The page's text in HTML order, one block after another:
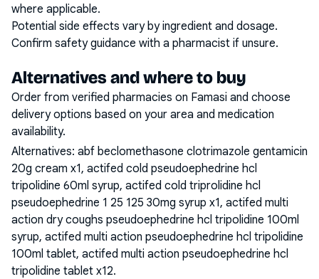
where applicable.
Potential side effects vary by ingredient and dosage.
Confirm safety guidance with a pharmacist if unsure.
Alternatives and where to buy
Order from verified pharmacies on Famasi and choose
delivery options based on your area and medication
availability.
Alternatives: abf beclomethasone clotrimazole gentamicin
20g cream x1, actifed cold pseudoephedrine hcl
tripolidine 60ml syrup, actifed cold triprolidine hcl
pseudoephedrine 1 25 125 30mg syrup x1, actifed multi
action dry coughs pseudoephedrine hcl tripolidine 100ml
syrup, actifed multi action pseudoephedrine hcl tripolidine
100ml tablet, actifed multi action pseudoephedrine hcl
tripolidine tablet x12.